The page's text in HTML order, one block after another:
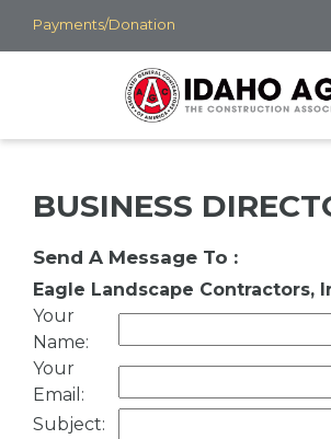
Skip
to
Payments/Donation
BUSINESS
Send A Message To :
Eagle Landscape Contractors,
Your
Name:
Your
Email :
Subject: